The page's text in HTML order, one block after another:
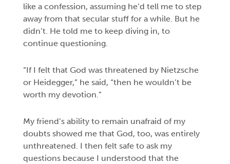
like a confession, assuming he’d tell me to step
away from that secular stuff for a while. But he
didn’t. He told me to keep diving in, to
continue questioning.
“If I felt that God was threatened by Nietzsche
or Heidegger,” he said, “then he wouldn’t be
worth my devotion.”
My friend’s ability to remain unafraid of my
doubts showed me that God, too, was entirely
unthreatened. I then felt safe to ask my
questions because I understood that the